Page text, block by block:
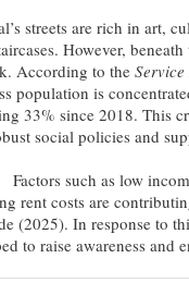
streets are rich in art,
However,
According to the
population is
33% since 2018. This
social policies and
such as low income,
rent costs are
(2025). In response to
to raise awareness and